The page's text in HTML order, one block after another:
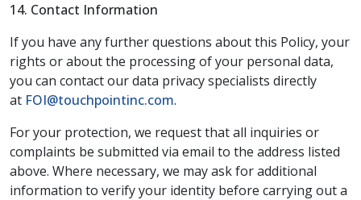
14. Contact Information
If you have any further questions about this Policy, your
rights or about the processing of your personal data,
you can contact our data privacy specialists directly
at FOI@touchpointinc.com.
For your protection, we request that all inquiries or
complaints be submitted via email to the address listed
above. Where necessary, we may ask for additional
information to verify your identity before carrying out a